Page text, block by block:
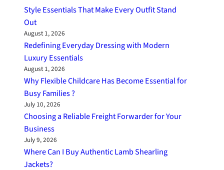
Style Essentials That Make Every Outfit Stand
Out
August 1, 2026
Redefining Everyday Dressing with Modern
Luxury Essentials
August 1, 2026
Why Flexible Childcare Has Become Essential for
Busy Families ?
July 10, 2026
Choosing a Reliable Freight Forwarder for Your
Business
July 9, 2026
Where Can I Buy Authentic Lamb Shearling
Jackets?